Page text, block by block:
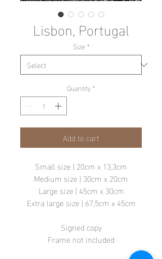
Lisbon, Portugal
Size *
Quantity *
Add to cart
Small size | 20cm x 13,3cm
Medium size | 30cm x 20cm
Large size | 45cm x 30cm
Extra large size | 67,5cm x 45cm
Signed copy
Frame not included